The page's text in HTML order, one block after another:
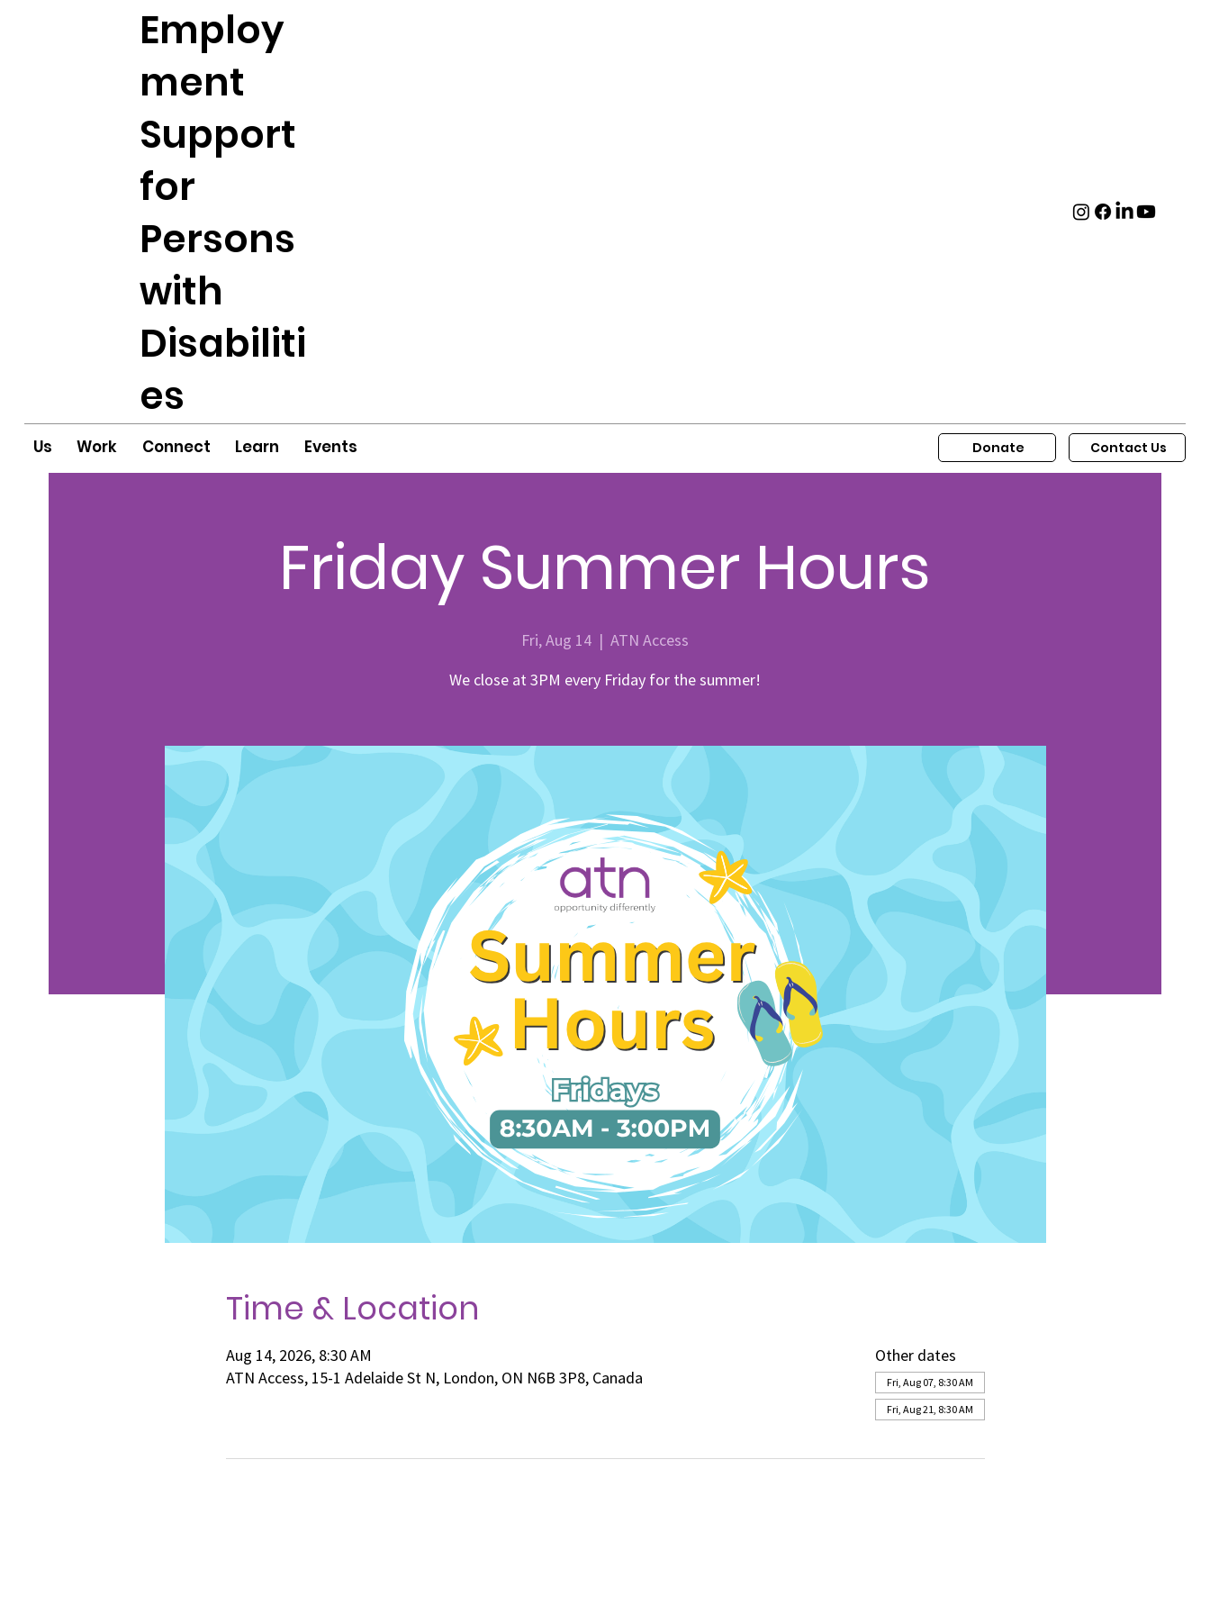
Employ
ment
Support
for
Persons
with
Disabiliti
es
Us Work Connect Learn Events Donate Contact Us
Friday Summer Hours
Fri, Aug 14
  |
ATN Access
We close at 3PM every Friday for the summer!
Time & Location
Aug 14, 2026, 8:30 AM
ATN Access, 15-1 Adelaide St N, London, ON N6B 3P8, Canada
Other dates
Fri, Aug 07, 8:30 AM
Fri, Aug 21, 8:30 AM